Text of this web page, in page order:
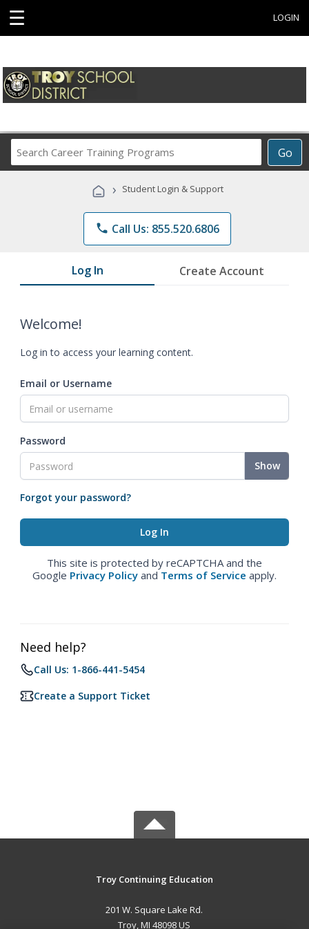
☰ LOGIN
Go
Career
Programs
› Student Login & Support
phone Call Us: 855.520.6806
Log In Create Account
Welcome!
Log in to access your learning content.
Email or Username
Password
Show
Forgot your password?
This site is protected by reCAPTCHA and the
Google Privacy Policy and Terms of Service apply.
Need help?
Call Us: 1-866-441-5454
Create a Support Ticket
Troy Continuing Education
201 W. Square Lake Rd.
Troy, MI 48098 US